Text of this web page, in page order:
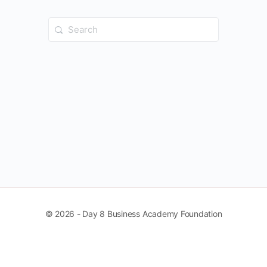
Search
for:
© 2026 - Day 8 Business Academy Foundation